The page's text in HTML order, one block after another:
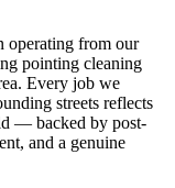
operating from our
pointing cleaning
Every job we
streets reflects
— backed by post-
and a genuine